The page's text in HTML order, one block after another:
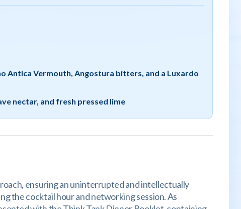
Antica Vermouth, Angostura bitters, and a Luxardo
nectar, and fresh pressed lime
ensuring an uninterrupted and intellectually
the cocktail hour and networking session. As